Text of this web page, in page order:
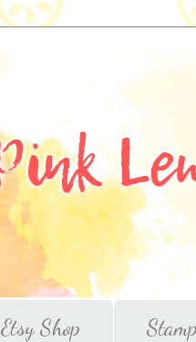
Etsy Shop